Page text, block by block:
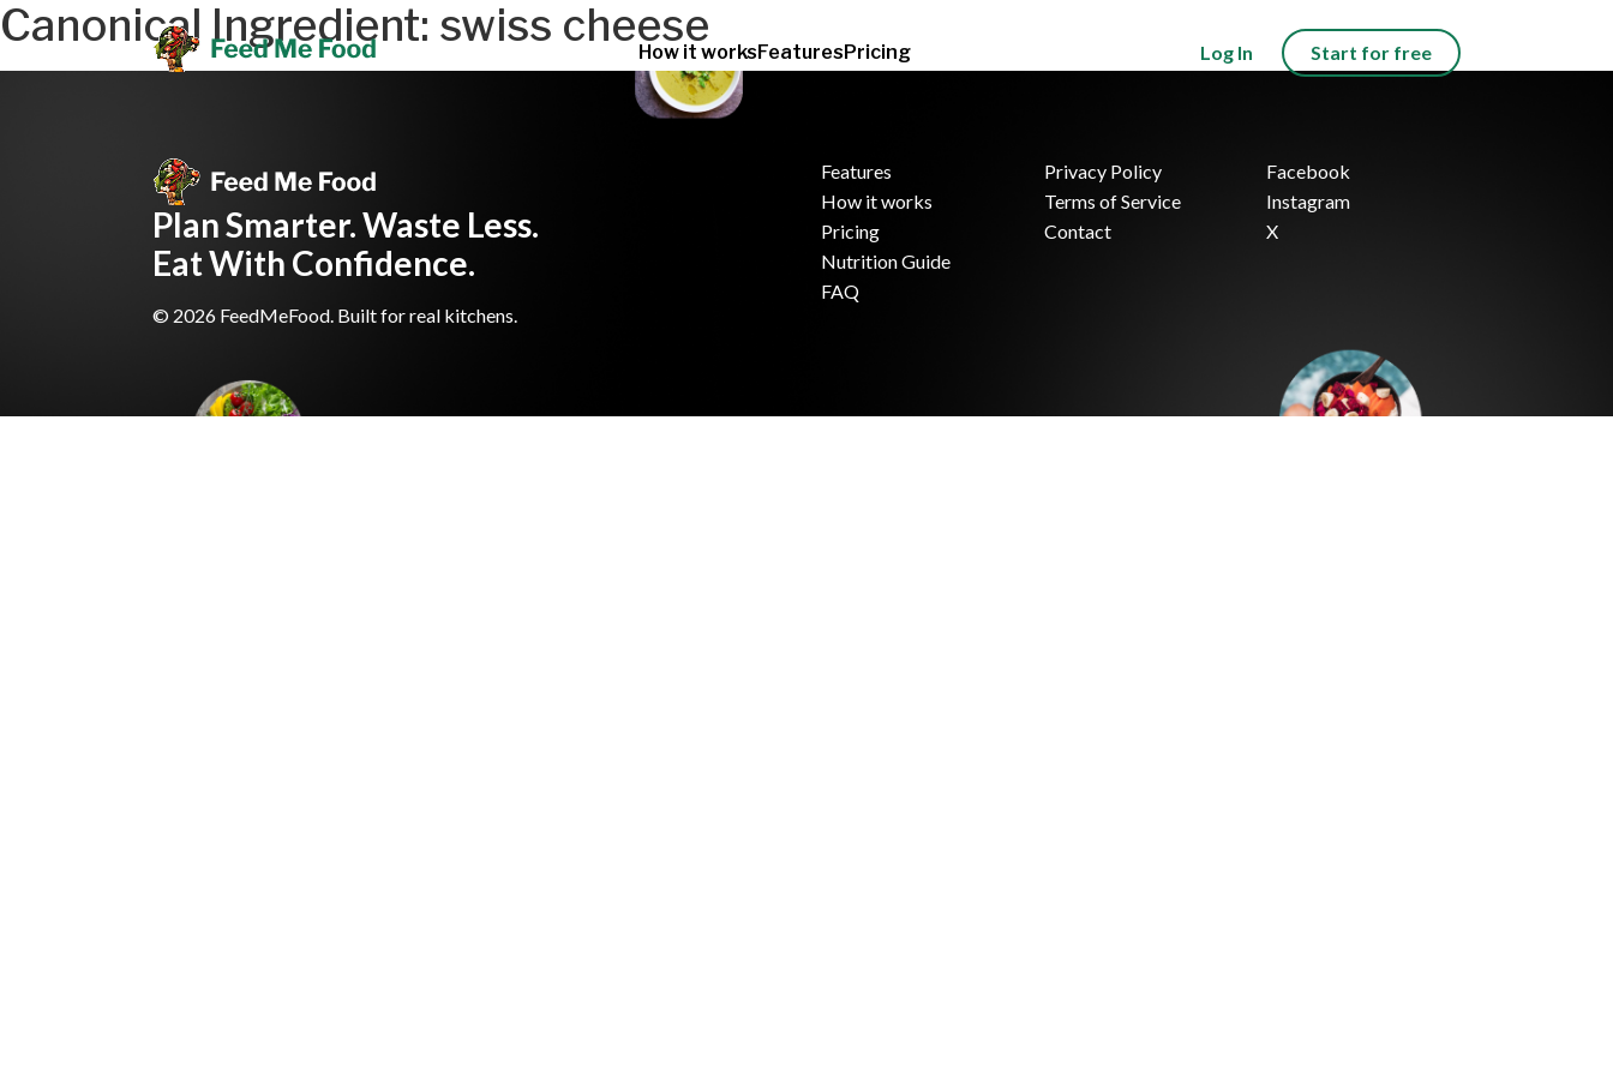
How it worksFeaturesPricing Log In Start for free
Canonical Ingredient: swiss cheese
Plan Smarter. Waste Less.
Eat With Confidence.
© 2026 FeedMeFood. Built for real kitchens.
Features
How it works
Pricing
Nutrition Guide
FAQ
Privacy Policy
Terms of Service
Contact
Facebook
Instagram
X